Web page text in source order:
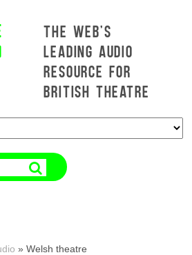
THE WEB'S
LEADING AUDIO
RESOURCE FOR
BRITISH THEATRE
»Welsh theatre